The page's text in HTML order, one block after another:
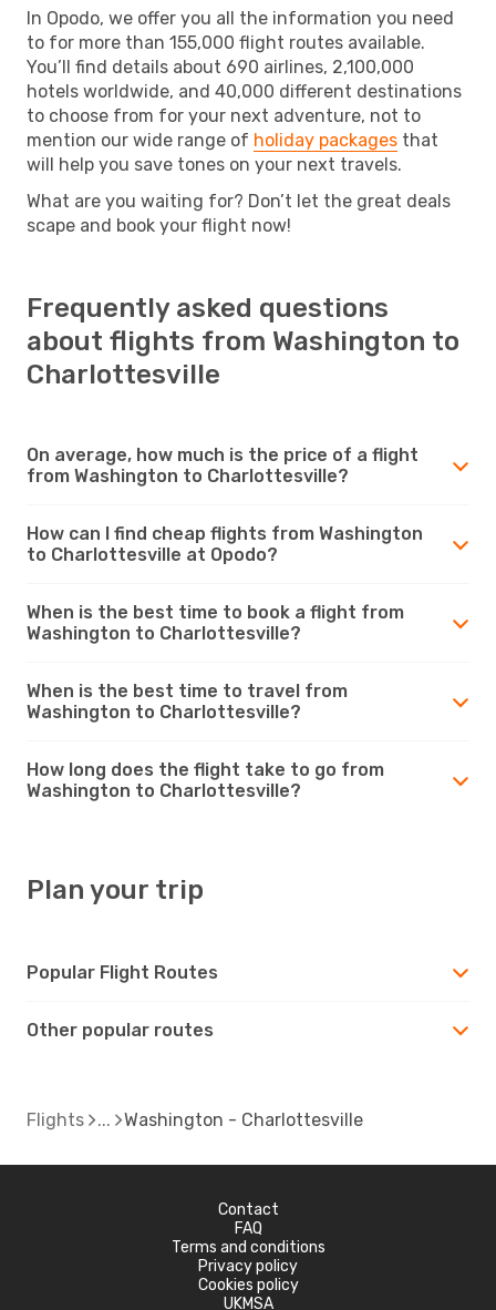
In Opodo, we offer you all the information you need
to for more than 155,000 flight routes available.
You’ll find details about 690 airlines, 2,100,000
hotels worldwide, and 40,000 different destinations
to choose from for your next adventure, not to
mention our wide range of holiday packages that
will help you save tones on your next travels.
What are you waiting for? Don’t let the great deals
scape and book your flight now!
Frequently asked questions
about flights from Washington to
Charlottesville
On average, how much is the price of a flight
from Washington to Charlottesville?
How can I find cheap flights from Washington
to Charlottesville at Opodo?
When is the best time to book a flight from
Washington to Charlottesville?
When is the best time to travel from
Washington to Charlottesville?
How long does the flight take to go from
Washington to Charlottesville?
Plan your trip
Popular Flight Routes
Other popular routes
Flights Washington - Charlottesville
Contact
FAQ
Terms and conditions
Privacy policy
Cookies policy
UKMSA